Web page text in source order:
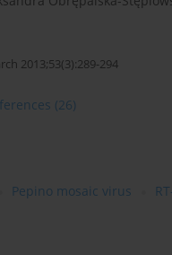
2013;53(3):289-294
(26)
Pepino mosaic virus